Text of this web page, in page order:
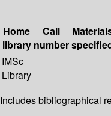
Home
library
Call
number
IMSc
Library
Includes bibliographical